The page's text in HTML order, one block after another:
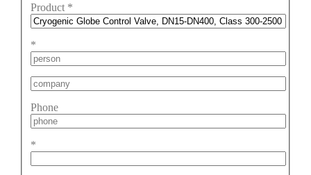
Product *
*
Phone
*